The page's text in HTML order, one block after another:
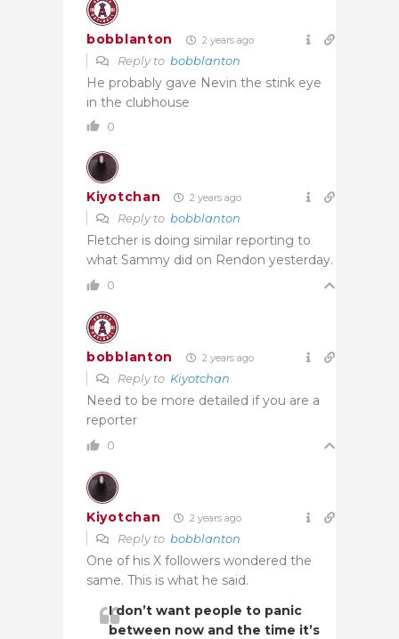
bobblanton 2 years ago
Reply to bobblanton
He probably gave Nevin the stink eye
in the clubhouse
0
Kiyotchan 2 years ago
Reply to bobblanton
Fletcher is doing similar reporting to
what Sammy did on Rendon yesterday.
0
bobblanton 2 years ago
Reply to Kiyotchan
Need to be more detailed if you are a
reporter
0
Kiyotchan 2 years ago
Reply to bobblanton
One of his X followers wondered the
same. This is what he said.
I don’t want people to panic
between now and the time it’s